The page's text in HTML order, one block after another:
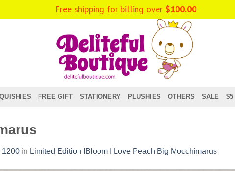
FREE GIFT STATIONERY PLUSHIES OTHERS SALE $5
1200 in Limited Edition IBloom I Love Peach Big Mocchimarus
Free shipping for billing over $100.00